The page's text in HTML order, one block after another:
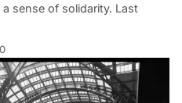
sense of solidarity. Last